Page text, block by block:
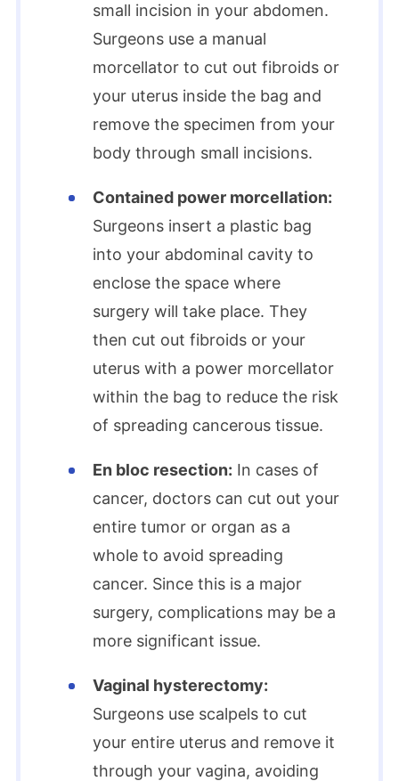
small incision in your abdomen.
Surgeons use a manual
morcellator to cut out fibroids or
your uterus inside the bag and
remove the specimen from your
body through small incisions.
Contained power morcellation:
Surgeons insert a plastic bag
into your abdominal cavity to
enclose the space where
surgery will take place. They
then cut out fibroids or your
uterus with a power morcellator
within the bag to reduce the risk
of spreading cancerous tissue.
En bloc resection: In cases of
cancer, doctors can cut out your
entire tumor or organ as a
whole to avoid spreading
cancer. Since this is a major
surgery, complications may be a
more significant issue.
Vaginal hysterectomy:
Surgeons use scalpels to cut
your entire uterus and remove it
through your vagina, avoiding